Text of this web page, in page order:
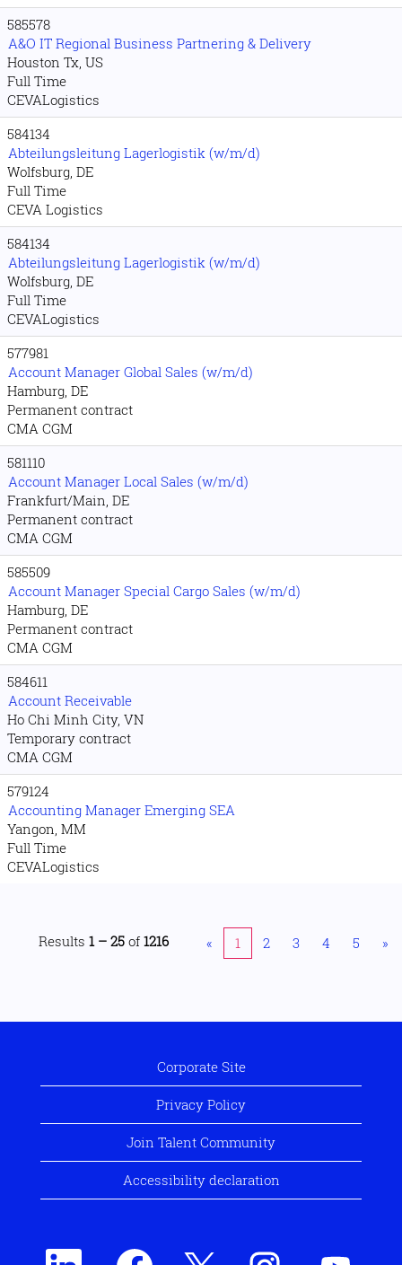
585578
A&O IT Regional Business Partnering & Delivery
Houston Tx, US
Full Time
CEVALogistics
584134
Abteilungsleitung Lagerlogistik (w/m/d)
Wolfsburg, DE
Full Time
CEVA Logistics
584134
Abteilungsleitung Lagerlogistik (w/m/d)
Wolfsburg, DE
Full Time
CEVALogistics
577981
Account Manager Global Sales (w/m/d)
Hamburg, DE
Permanent contract
CMA CGM
581110
Account Manager Local Sales (w/m/d)
Frankfurt/Main, DE
Permanent contract
CMA CGM
585509
Account Manager Special Cargo Sales (w/m/d)
Hamburg, DE
Permanent contract
CMA CGM
584611
Account Receivable
Ho Chi Minh City, VN
Temporary contract
CMA CGM
579124
Accounting Manager Emerging SEA
Yangon, MM
Full Time
CEVALogistics
Results 1 – 25 of 1216 « 1 2 3 4 5 »
Corporate Site
Privacy Policy
Join Talent Community
Accessibility declaration
O O O O